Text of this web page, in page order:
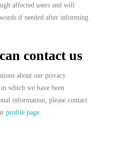
affected users and will
if needed after informing
contact us
about our privacy
which we have been
information, please contact
profile page.